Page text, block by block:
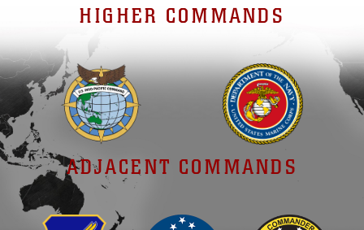
HIGHER COMMANDS
ADJACENT COMMANDS